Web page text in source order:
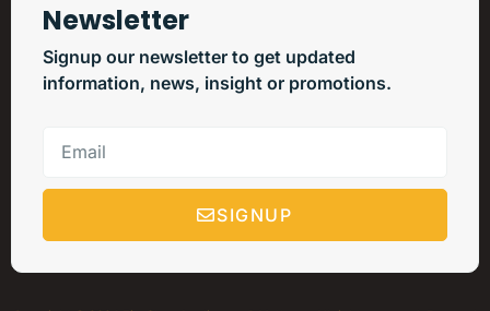
Newsletter
Signup our newsletter to get updated
information, news, insight or promotions.
SIGNUP